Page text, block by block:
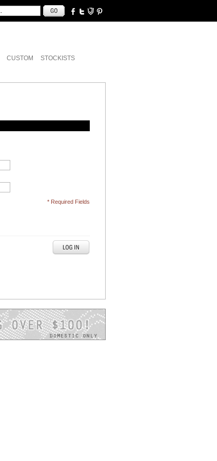
CUSTOM STOCKISTS
* Required Fields